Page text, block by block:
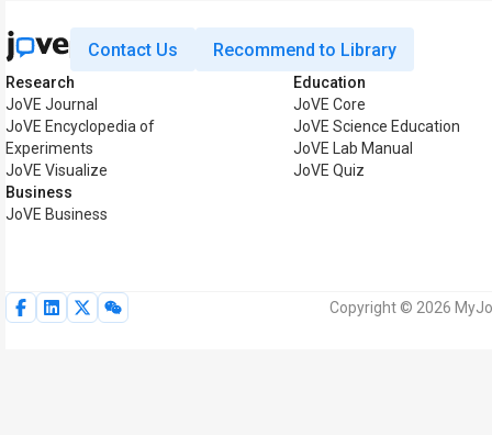
Contact Us Recommend to Library
Research
JoVE Journal
JoVE Encyclopedia of
Experiments
JoVE Visualize
Business
JoVE Business
Education
JoVE Core
JoVE Science Education
JoVE Lab Manual
JoVE Quiz
Copyright © 2026